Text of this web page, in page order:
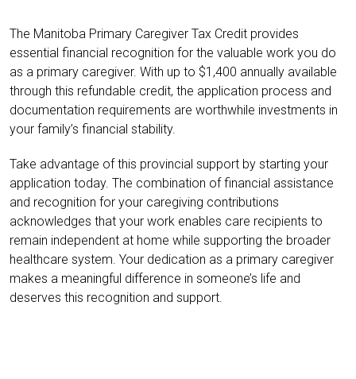
The Manitoba Primary Caregiver Tax Credit provides
essential financial recognition for the valuable work you do
as a primary caregiver. With up to $1,400 annually available
through this refundable credit, the application process and
documentation requirements are worthwhile investments in
your family’s financial stability.
Take advantage of this provincial support by starting your
application today. The combination of financial assistance
and recognition for your caregiving contributions
acknowledges that your work enables care recipients to
remain independent at home while supporting the broader
healthcare system. Your dedication as a primary caregiver
makes a meaningful difference in someone’s life and
deserves this recognition and support.